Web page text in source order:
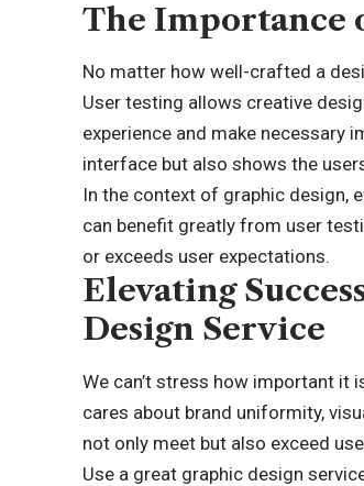
The Importance
No matter how well-crafted a
User testing allows creative
experience and make necessary
interface but also shows the
In the context of graphic design,
can benefit greatly from user
or exceeds user expectations.
Elevating
Design Service
We can’t stress how important it
cares about brand uniformity,
not only meet but also exceed
Use a great graphic design